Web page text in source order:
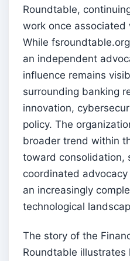
Roundtable,
work once
While
an independent
influence remains
surrounding banking
innovation,
policy. The
broader trend within
toward consolidation,
coordinated
an increasingly
technological
The story of the
Roundtable illustrates